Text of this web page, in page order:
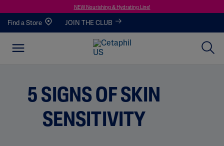
NEW Nourishing & Hydrating Line!
Find a Store JOIN THE CLUB
5 SIGNS OF SKIN
SENSITIVITY